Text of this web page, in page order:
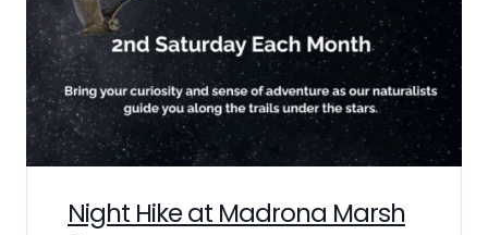
Night Hike at Madrona Marsh